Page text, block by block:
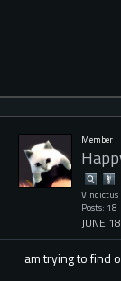
Member
Vindictus
Posts: 18
JUNE
am trying to find